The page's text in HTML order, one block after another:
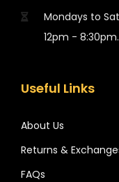
Mondays to
12pm - 8:30pm.
Useful Links
About Us
Returns &
FAQs